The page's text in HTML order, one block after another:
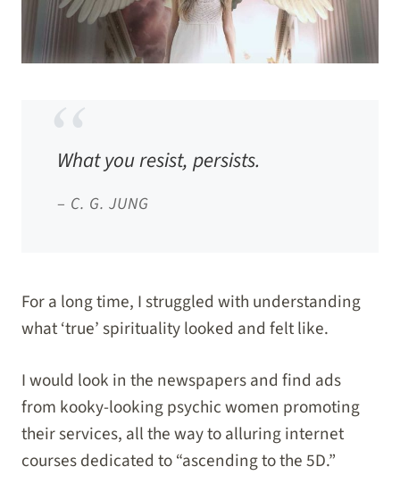
What you resist, persists.
– C. G. JUNG
For a long time, I struggled with understanding
what ‘true’ spirituality looked and felt like.
I would look in the newspapers and find ads
from kooky-looking psychic women promoting
their services, all the way to alluring internet
courses dedicated to “ascending to the 5D.”